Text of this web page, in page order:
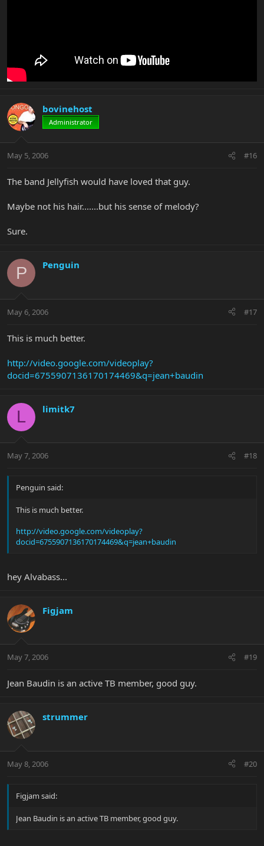
bovinehost
Administrator
May 5, 2006 #16
The band Jellyfish would have loved that guy.
Maybe not his hair.......but his sense of melody?
Sure.
P Penguin
May 6, 2006 #17
This is much better.
http://video.google.com/videoplay?
docid=6755907136170174469&q=jean+baudin
L limitk7
May 7, 2006 #18
Penguin said:
This is much better.
http://video.google.com/videoplay?
docid=6755907136170174469&q=jean+baudin
hey Alvabass...
Figjam
May 7, 2006 #19
Jean Baudin is an active TB member, good guy.
strummer
May 8, 2006 #20
Figjam said:
Jean Baudin is an active TB member, good guy.